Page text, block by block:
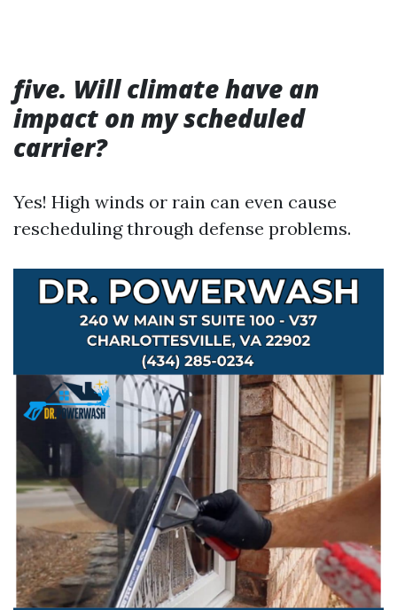
five. Will climate have an
impact on my scheduled
carrier?
Yes! High winds or rain can even cause
rescheduling through defense problems.